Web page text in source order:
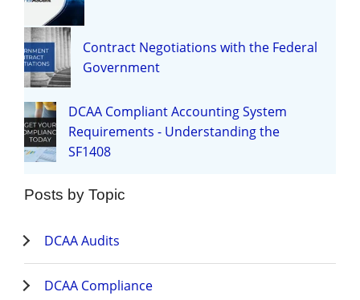
Contract Negotiations with the Federal
Government
DCAA Compliant Accounting System
Requirements - Understanding the
SF1408
Posts by Topic
DCAA Audits
DCAA Compliance